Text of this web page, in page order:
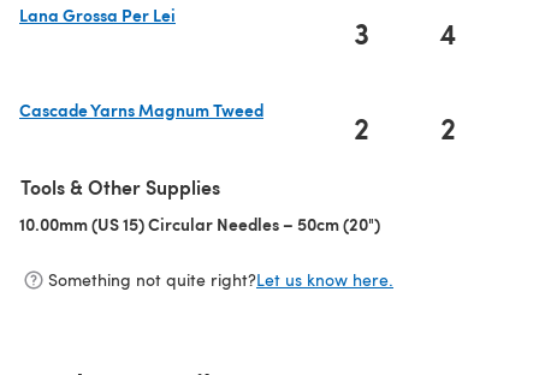
Lana Grossa Per Lei
3 4
Cascade Yarns Magnum Tweed
2 2
Tools & Other Supplies
10.00mm (US 15) Circular Needles – 50cm (20")
Something not quite right?Let us know here.